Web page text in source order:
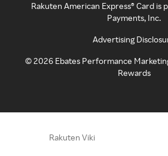
Rakuten American Express® Card is
Payments, Inc.
Advertising
©2026 Ebates Performance
Rewards
Rakuten Viki